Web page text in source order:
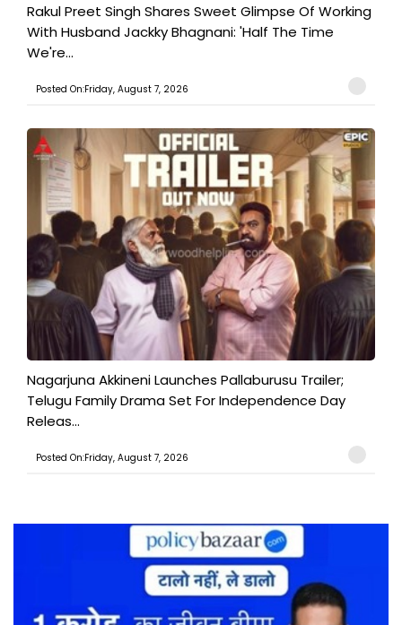
Rakul Preet Singh Shares Sweet Glimpse Of Working
With Husband Jackky Bhagnani: 'Half The Time
We're...
Posted On:Friday, August 7, 2026
Nagarjuna Akkineni Launches Pallaburusu Trailer;
Telugu Family Drama Set For Independence Day
Releas...
Posted On:Friday, August 7, 2026